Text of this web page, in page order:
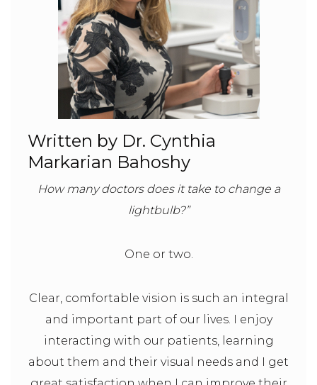
Written by Dr. Cynthia
Markarian Bahoshy
How many doctors does it take to change a
lightbulb?”
One or two.
Clear, comfortable vision is such an integral
and important part of our lives. I enjoy
interacting with our patients, learning
about them and their visual needs and I get